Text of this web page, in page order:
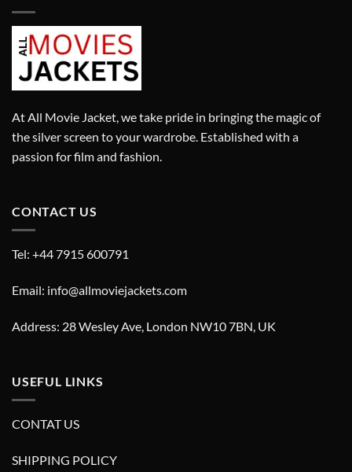
At All Movie Jacket, we take pride in bringing the magic of
the silver screen to your wardrobe. Established with a
passion for film and fashion.
CONTACT US
Tel: +44 7915 600791
Email: info@allmoviejackets.com
Address: 28 Wesley Ave, London NW10 7BN, UK
USEFUL LINKS
CONTAT US
SHIPPING POLICY